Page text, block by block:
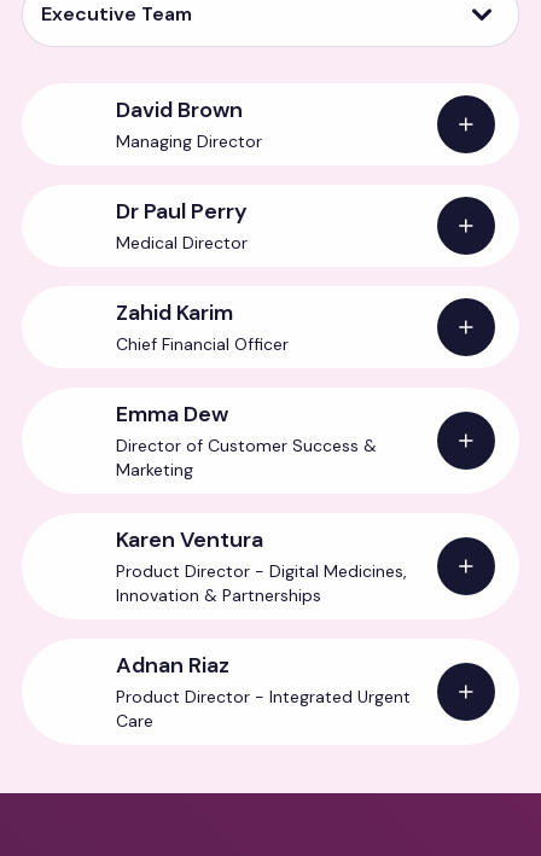
Executive Team
David Brown
Managing Director
Dr Paul Perry
Medical Director
Zahid Karim
Chief Financial Officer
Emma Dew
Director of Customer Success &
Marketing
Karen Ventura
Product Director - Digital Medicines,
Innovation & Partnerships
Adnan Riaz
Product Director - Integrated Urgent
Care